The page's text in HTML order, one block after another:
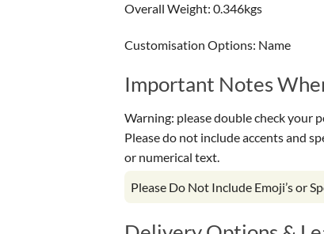
Overall Weight: 0.346kgs
Customisation Options: Name
Important Notes
Warning: please double check your
Please do not include accents and
or numerical text.
Please Do Not Include Emoji’s or